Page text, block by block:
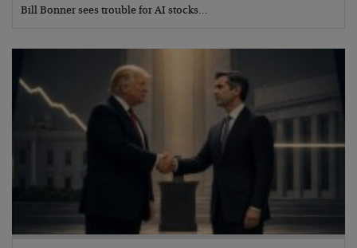
Bill Bonner sees trouble for AI stocks…